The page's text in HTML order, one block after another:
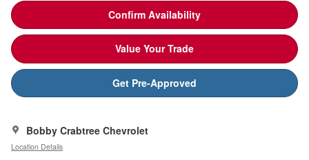
Confirm Availability
Value Your Trade
Get Pre-Approved
Bobby Crabtree Chevrolet
Location Details